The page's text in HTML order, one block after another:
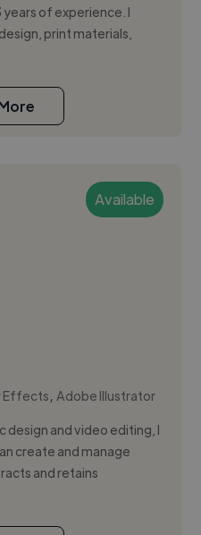
of experience. I
print materials,
Available
Effects,Adobe Illustrator
design and video editing, I
create and manage
and retains